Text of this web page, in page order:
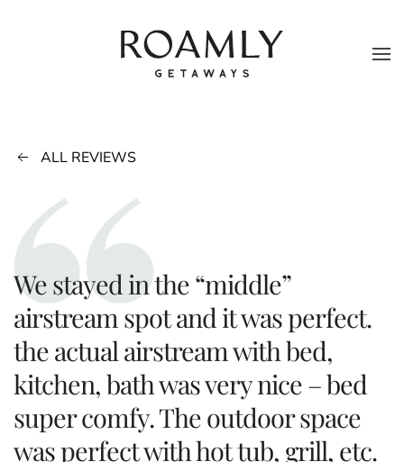
Skip to main content
ALL REVIEWS
We stayed in the “middle”
airstream spot and it was perfect.
the actual airstream with bed,
kitchen, bath was very nice – bed
super comfy. The outdoor space
was perfect with hot tub, grill, etc.